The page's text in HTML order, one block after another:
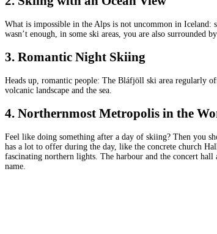
What is impossible in the Alps is not uncommon in Iceland:
wasn’t enough, in some ski areas, you are also surrounded
3. Romantic Night Skiing
Heads up, romantic people: The Bláfjöll ski area regularly
volcanic landscape and the sea.
4. Northernmost Metropolis in the
Feel like doing something after a day of skiing? Then you
has a lot to offer during the day, like the concrete church
fascinating northern lights. The harbour and the concert
name.